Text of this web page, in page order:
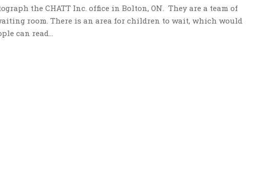
the CHATT Inc. office in Bolton, ON. They are a team of
room. There is an area for children to wait, which would
can read...